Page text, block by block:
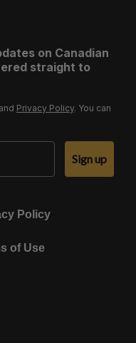
on Canadian
straight to
and Privacy Policy. You can
Sign up
Policy
of Use